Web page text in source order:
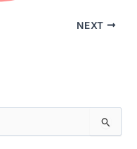
NEXT